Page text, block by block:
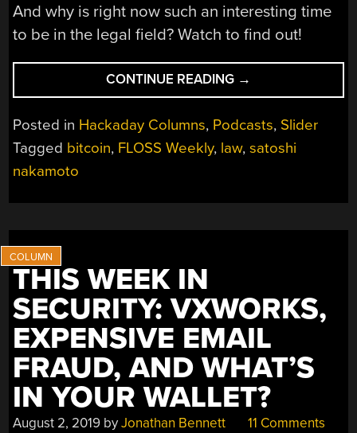
And why is right now such an interesting time
to be in the legal field? Watch to find out!
CONTINUE READING “FLOSS
WEEKLY
EPISODE
I’M
→
Posted in Hackaday Columns, Podcasts, Slider
Tagged bitcoin, FLOSS Weekly, law,satoshi
nakamoto
THIS WEEK IN
SECURITY: VXWORKS,
EXPENSIVE EMAIL
FRAUD, AND WHAT’S
IN YOUR WALLET?
August 2, 2019 byJonathan Bennett 11 Comments